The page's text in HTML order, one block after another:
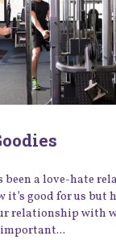
been a love-hate
it’s good for us
relationship with